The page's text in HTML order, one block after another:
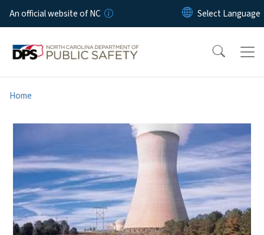
Skip to main content
An official website of NC
Home